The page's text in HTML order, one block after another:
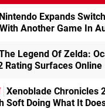
Nintendo Expands
Another Game In
Legend Of Zelda:
Rating Surfaces Online
Xenoblade Chronicles
Soft Doing What It